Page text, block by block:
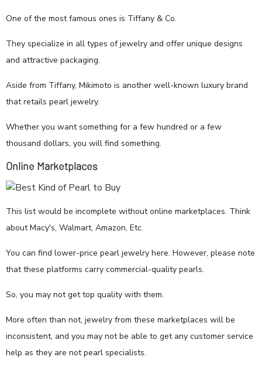
One of the most famous ones is Tiffany & Co.
They specialize in all types of jewelry and offer unique designs
and attractive packaging.
Aside from Tiffany, Mikimoto is another well-known luxury brand
that retails pearl jewelry.
Whether you want something for a few hundred or a few
thousand dollars, you will find something.
Online Marketplaces
This list would be incomplete without online marketplaces. Think
about Macy's, Walmart, Amazon, Etc.
You can find lower-price pearl jewelry here. However, please note
that these platforms carry commercial-quality pearls.
So, you may not get top quality with them.
More often than not, jewelry from these marketplaces will be
inconsistent, and you may not be able to get any customer service
help as they are not pearl specialists.